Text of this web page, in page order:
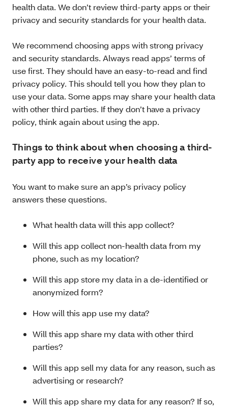
health data. We don’t review third-party apps or their
privacy and security standards for your health data.
We recommend choosing apps with strong privacy
and security standards. Always read apps’ terms of
use first. They should have an easy-to-read and find
privacy policy. This should tell you how they plan to
use your data. Some apps may share your health data
with other third parties. If they don’t have a privacy
policy, think again about using the app.
Things to think about when choosing a third-
party app to receive your health data
You want to make sure an app’s privacy policy
answers these questions.
What health data will this app collect?
Will this app collect non-health data from my
phone, such as my location?
Will this app store my data in a de-identified or
anonymized form?
How will this app use my data?
Will this app share my data with other third
parties?
Will this app sell my data for any reason, such as
advertising or research?
Will this app share my data for any reason? If so,